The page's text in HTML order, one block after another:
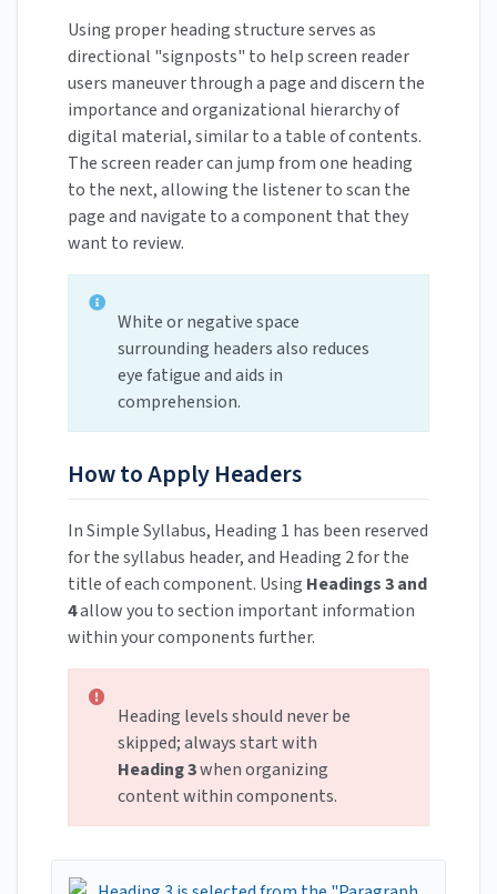
Using proper heading structure serves as
directional "signposts" to help screen reader
users maneuver through a page and discern the
importance and organizational hierarchy of
digital material, similar to a table of contents.
The screen reader can jump from one heading
to the next, allowing the listener to scan the
page and navigate to a component that they
want to review.
White or negative space
surrounding headers also reduces
eye fatigue and aids in
comprehension.
How to Apply Headers
In Simple Syllabus, Heading 1 has been reserved
for the syllabus header, and Heading 2 for the
title of each component. Using Headings 3 and
4allow you to section important information
within your components further.
Heading levels should never be
skipped; always start with
Heading 3when organizing
content within components.